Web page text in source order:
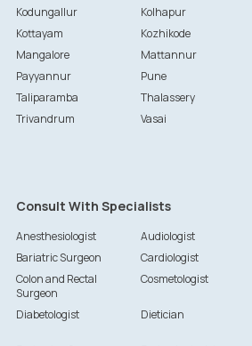
Kodungallur
Kolhapur
Kottayam
Kozhikode
Mangalore
Mattannur
Payyannur
Pune
Taliparamba
Thalassery
Trivandrum
Vasai
Consult With Specialists
Anesthesiologist Audiologist
Bariatric Surgeon
Cardiologist
Colon and Rectal
Surgeon
Cosmetologist
Diabetologist Dietician